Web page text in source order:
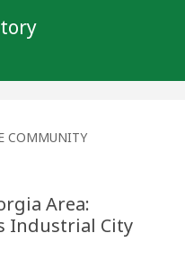
COMMUNITY
Area:
Industrial City